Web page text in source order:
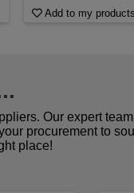
Add to my products
Our expert
procurement to
place!